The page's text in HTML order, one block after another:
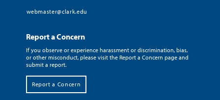
webmaster@clark.edu
Report a Concern
If you observe or experience harassment or discrimination, bias,
or other misconduct, please visit the Report a Concern page and
submit a report.
Report a Concern